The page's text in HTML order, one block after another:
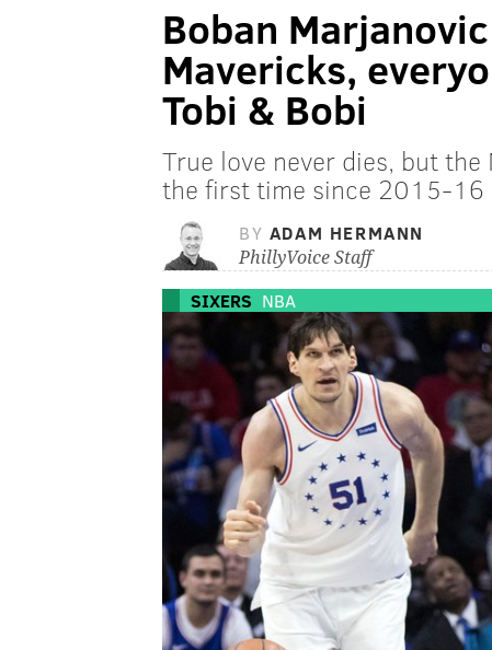
Boban
Mavericks,
Tobi & Bobi
True love never dies, but
the first time since 2015-16
BY ADAM HERMANN
PhillyVoice Staff
SIXERS NBA